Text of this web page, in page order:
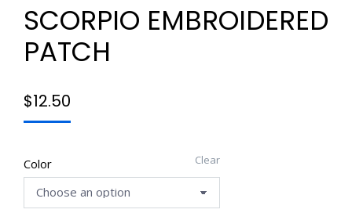
SCORPIO EMBROIDERED
PATCH
$12.50
Color Clear